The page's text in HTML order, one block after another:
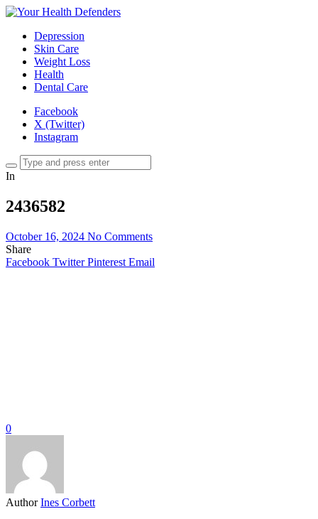
Depression
Skin Care
Weight Loss
Health
Dental Care
Facebook
X (Twitter)
Instagram
In
2436582
October 16, 2024 No Comments
Share
Facebook Twitter Pinterest Email
0
Author Ines Corbett